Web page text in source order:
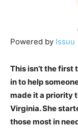
Powered by Issuu
This isn’t the first
in to help
made it a priority
Virginia. She
those most in